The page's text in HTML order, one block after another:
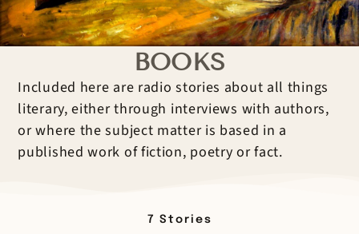
BOOKS
Included here are radio stories about all things
literary, either through interviews with authors,
or where the subject matter is based in a
published work of fiction, poetry or fact.
7 Stories